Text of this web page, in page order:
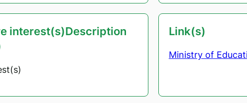
interest(s)Description
Link(s)
Ministry of